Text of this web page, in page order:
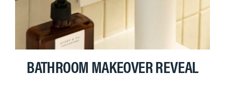
BATHROOM MAKEOVER REVEAL